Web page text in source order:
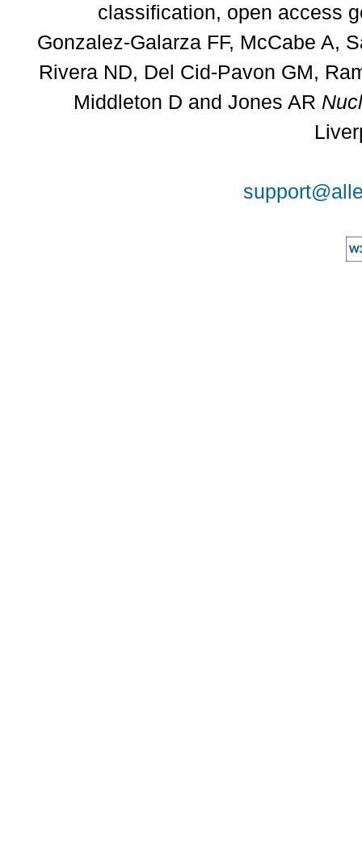
classification, open access
Gonzalez-Galarza FF, McCabe A,
Rivera ND, Del Cid-Pavon GM,
Middleton D and Jones AR